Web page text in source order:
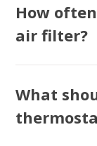
How
air filter?
What